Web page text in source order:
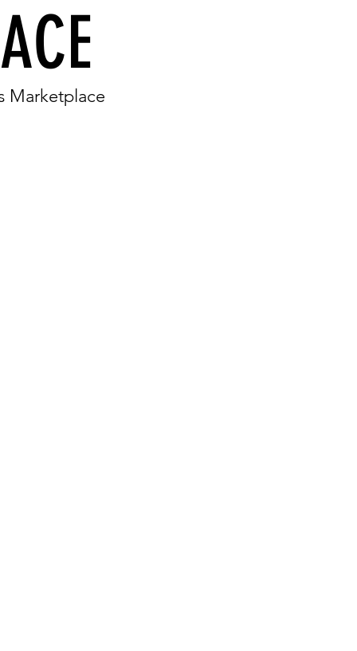
Marketplace